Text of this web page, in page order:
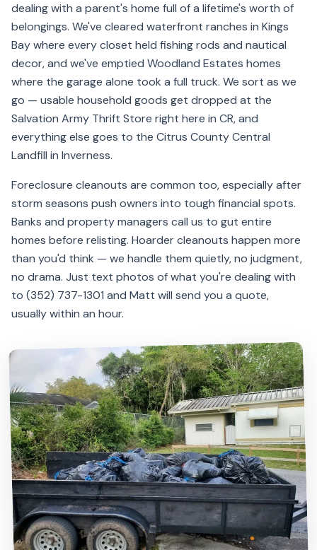
dealing with a parent's home full of a lifetime's worth of
belongings. We've cleared waterfront ranches in Kings
Bay where every closet held fishing rods and nautical
decor, and we've emptied Woodland Estates homes
where the garage alone took a full truck. We sort as we
go — usable household goods get dropped at the
Salvation Army Thrift Store right here in CR, and
everything else goes to the Citrus County Central
Landfill in Inverness.
Foreclosure cleanouts are common too, especially after
storm seasons push owners into tough financial spots.
Banks and property managers call us to gut entire
homes before relisting. Hoarder cleanouts happen more
than you'd think — we handle them quietly, no judgment,
no drama. Just text photos of what you're dealing with
to (352) 737-1301 and Matt will send you a quote,
usually within an hour.